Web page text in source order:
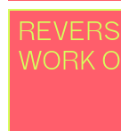
WORK